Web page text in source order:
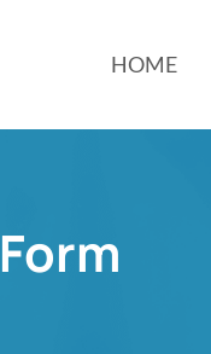
HOME